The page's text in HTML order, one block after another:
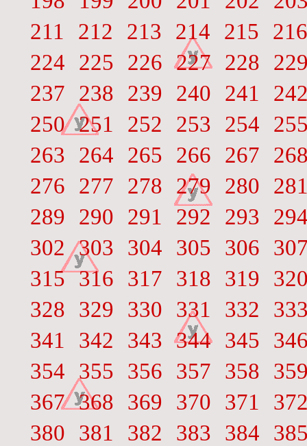
211
212 213 214 215
216
224
225 226 227 228
237
238 239 240 241
250 251 252 253 254
263
264 265 266 267
276
277 278 279 280
289
290 291 292 293
302
303 304 305 306
315 316 317 318 319
328
329 330 331 332
341
342 343 344 345
354
355 356 357 358
367 368 369 370 371
380
381 382 383 384